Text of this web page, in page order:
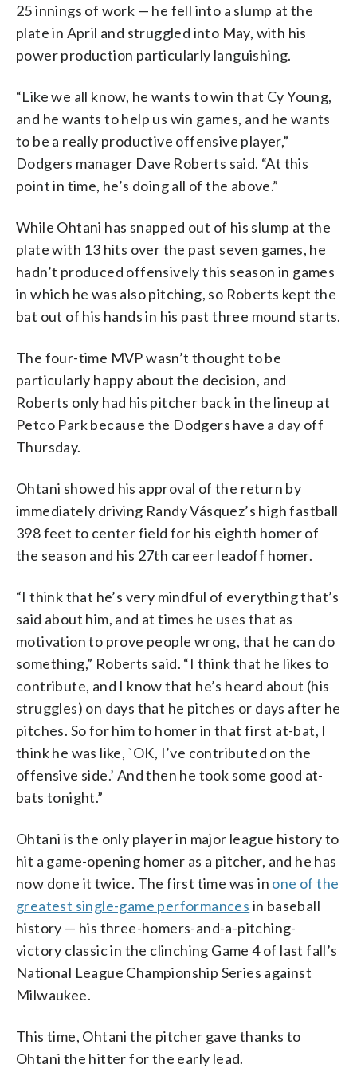
25 innings of work — he fell into a slump at the
plate in April and struggled into May, with his
power production particularly languishing.
“Like we all know, he wants to win that Cy Young,
and he wants to help us win games, and he wants
to be a really productive offensive player,”
Dodgers manager Dave Roberts said. “At this
point in time, he’s doing all of the above.”
While Ohtani has snapped out of his slump at the
plate with 13 hits over the past seven games, he
hadn’t produced offensively this season in games
in which he was also pitching, so Roberts kept the
bat out of his hands in his past three mound starts.
The four-time MVP wasn’t thought to be
particularly happy about the decision, and
Roberts only had his pitcher back in the lineup at
Petco Park because the Dodgers have a day off
Thursday.
Ohtani showed his approval of the return by
immediately driving Randy Vásquez’s high fastball
398 feet to center field for his eighth homer of
the season and his 27th career leadoff homer.
“I think that he’s very mindful of everything that’s
said about him, and at times he uses that as
motivation to prove people wrong, that he can do
something,” Roberts said. “I think that he likes to
contribute, and I know that he’s heard about (his
struggles) on days that he pitches or days after he
pitches. So for him to homer in that first at-bat, I
think he was like, `OK, I’ve contributed on the
offensive side.’ And then he took some good at-
bats tonight.”
Ohtani is the only player in major league history to
hit a game-opening homer as a pitcher, and he has
now done it twice. The first time was in one of the
greatest single-game performances in baseball
history — his three-homers-and-a-pitching-
victory classic in the clinching Game 4 of last fall’s
National League Championship Series against
Milwaukee.
This time, Ohtani the pitcher gave thanks to
Ohtani the hitter for the early lead.